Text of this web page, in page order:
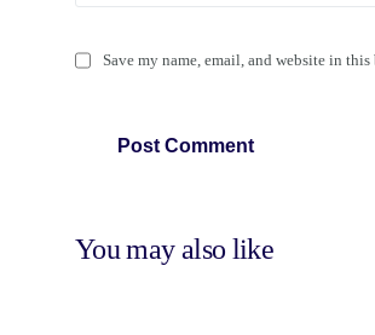
Save my name, email, and website in
You may also like